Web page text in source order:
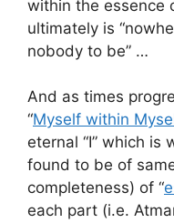
within the essence
ultimately is
nobody to be” …
And as times
“Myself within
eternal “I” which is
found to be of
completeness) of “
each part (i.e.